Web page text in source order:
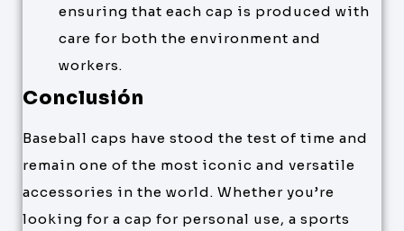
ensuring that each cap is produced with
care for both the environment and
workers.
Conclusión
Baseball caps have stood the test of time and
remain one of the most iconic and versatile
accessories in the world. Whether you’re
looking for a cap for personal use, a sports